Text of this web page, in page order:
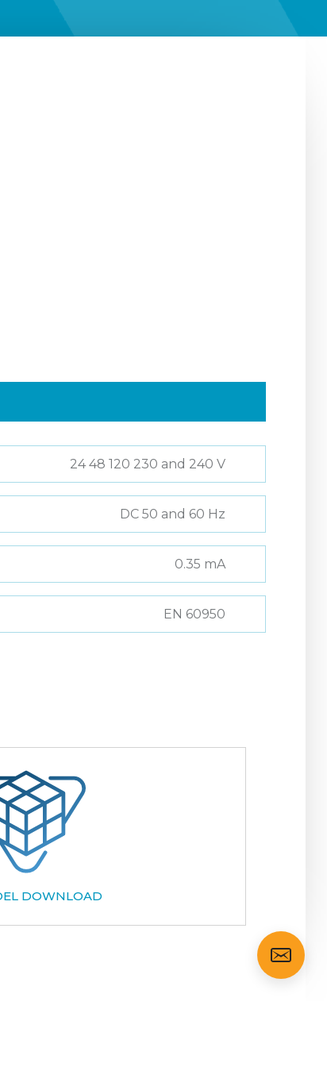
24 48 120 230 and 240 V
DC 50 and 60 Hz
0.35 mA
EN 60950
DOWNLOAD